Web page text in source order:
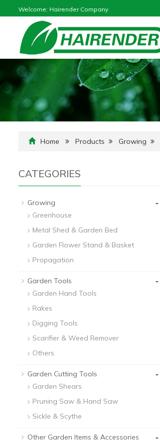
Welcome: Hairender Company
Home Products Growing
CATEGORIES
Growing -
Greenhouse
Metal Shed & Garden Bed
Garden Flower Stand & Basket
Propagation
Garden Tools -
Garden Hand Tools
Rakes
Digging Tools
Scarifier & Weed Remover
Others
Garden Cutting Tools -
Garden Shears
Pruning Saw & Hand Saw
Sickle & Scythe
Other Garden Items & Accessories -